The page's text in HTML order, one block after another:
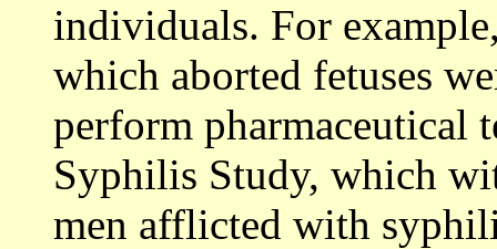
individuals. For
which aborted fetuses
perform pharmaceutical
Syphilis Study, which
men afflicted with